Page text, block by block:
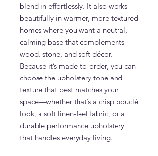
blend in effortlessly. It also works
beautifully in warmer, more textured
homes where you want a neutral,
calming base that complements
wood, stone, and soft décor.
Because it’s made-to-order, you can
choose the upholstery tone and
texture that best matches your
space—whether that’s a crisp bouclé
look, a soft linen-feel fabric, or a
durable performance upholstery
that handles everyday living.